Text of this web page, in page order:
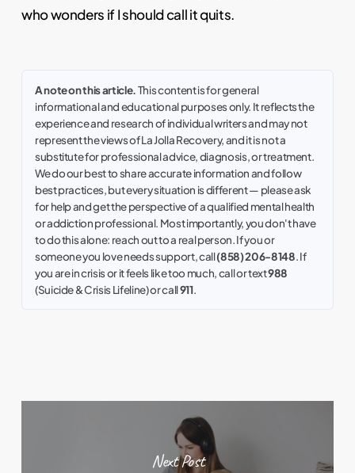
who wonders if I should call it quits.
A note on this article.This content is for general
informational and educational purposes only. It reflects the
experience and research of individual writers and may not
represent the views of La Jolla Recovery, and it is not a
substitute for professional advice, diagnosis, or treatment.
We do our best to share accurate information and follow
best practices, but every situation is different — please ask
for help and get the perspective of a qualified mental health
or addiction professional. Most importantly, you don't have
to do this alone: reach out to a real person. If you or
someone you love needs support, call(858) 206-8148. If
you are in crisis or it feels like too much, call or text988
(Suicide & Crisis Lifeline) or call911.
Next Post